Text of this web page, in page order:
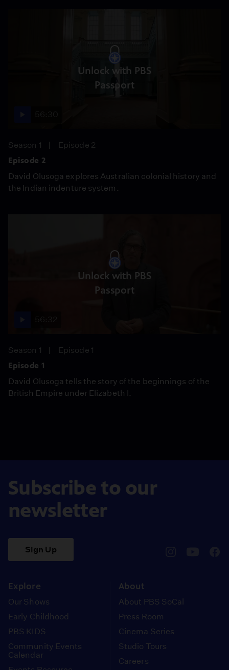
Unlock with PBS
Passport
Season 1
Episode 2
Episode 2
David Olusoga explores Australian colonial history and
the Indian indenture system.
Unlock with PBS
Passport
Season 1
Episode 1
Episode 1
David Olusoga tells the story of the beginnings of the
British Empire under Elizabeth I.
Subscribe to our
newsletter
Sign Up
Explore
Our Shows
Early Childhood
PBS KIDS
Community Events
Calendar
About
About PBS SoCal
Press Room
Cinema Series
Studio Tours
Careers